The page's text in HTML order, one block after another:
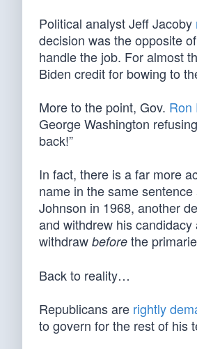
Political analyst Jeff Jacoby
decision was the opposite
handle the job. For almost
Biden credit for bowing to
More to the point, Gov. Ron
George Washington
back!”
In fact, there is a far more
name in the same
Johnson in 1968, another
and withdrew his
withdraw before the
Back to reality…
Republicans are rightly
to govern for the rest of his